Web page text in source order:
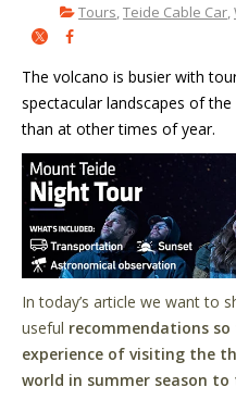
Tours,Teide Cable Car,
The volcano is busier with
spectacular landscapes of
than at other times of year.
In today’s article we want to
useful recommendations
experience of visiting the
world in summer season